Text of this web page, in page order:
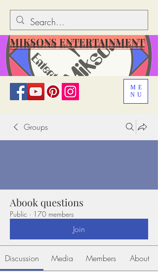
ME
NU
MIKSONS ENTERTAINMENT
Groups
Abook questions
Public · 170 members
Join
Discussion Media Members About